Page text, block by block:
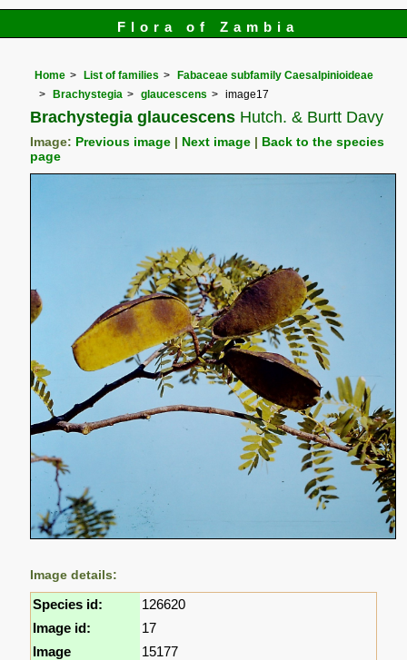
Flora of Zambia
Home List of families
Fabaceae subfamily Caesalpinioideae
Brachystegia
glaucescens image17
Brachystegia glaucescens Hutch. & Burtt Davy
Image: Previous image Next image
Back to the species
page
Image details:
Species id:
126620
Image id:
17
Image
15177